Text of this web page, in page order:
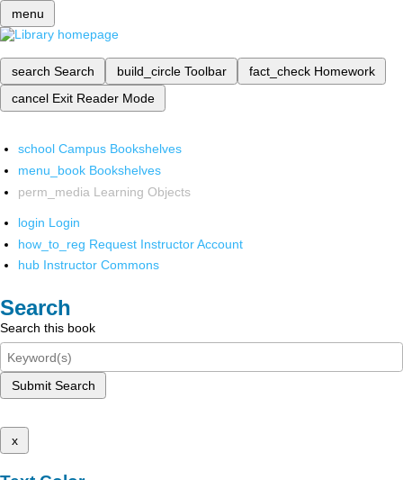
menu
search Search build_circle Toolbar fact_check Homework
cancel Exit Reader Mode
school Campus Bookshelves
menu_book Bookshelves
perm_media Learning Objects
login Login
how_to_reg Request Instructor Account
hub Instructor Commons
Search
Search this book
Submit Search
x